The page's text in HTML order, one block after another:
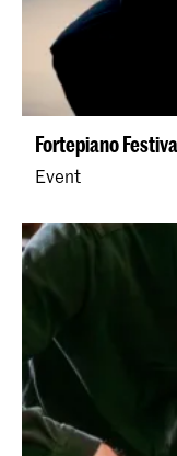
Fortepiano
Event